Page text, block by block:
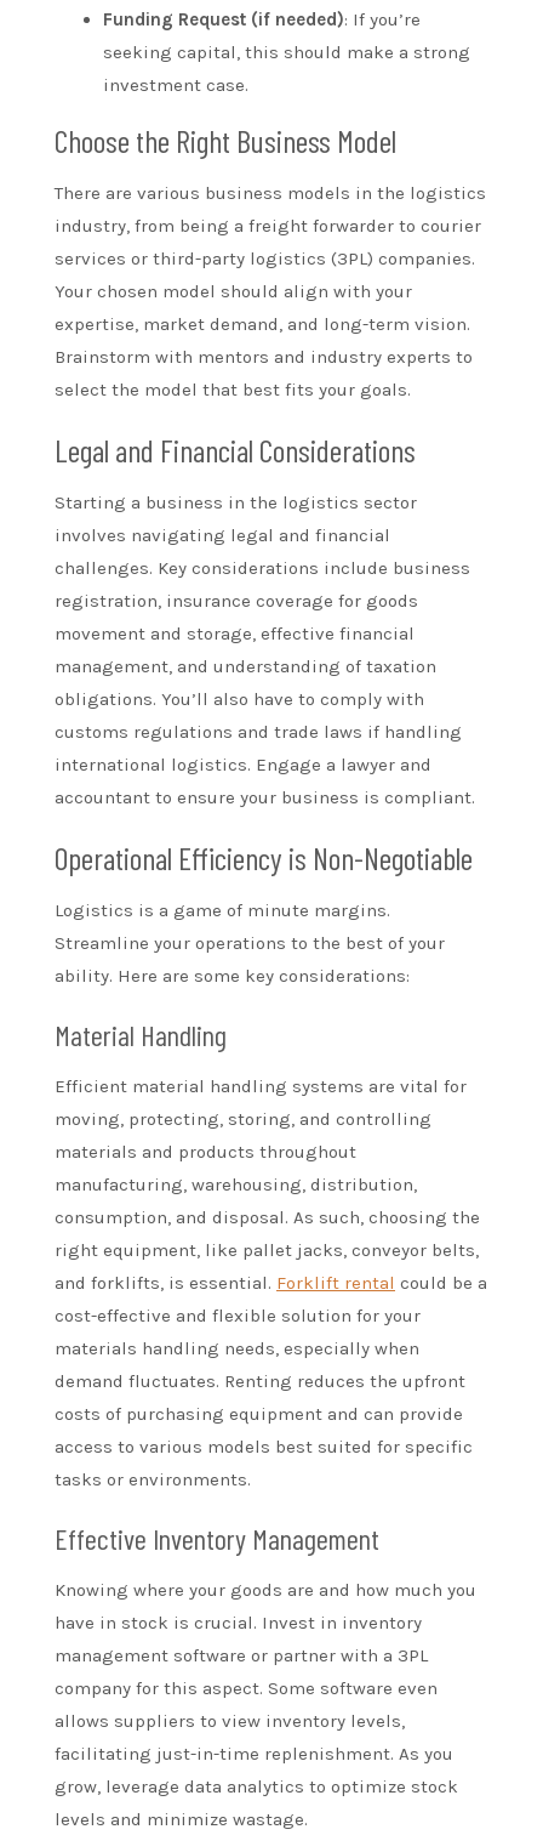
Funding Request (if needed): If you’re
seeking capital, this should make a strong
investment case.
Choose the Right Business Model
There are various business models in the logistics
industry, from being a freight forwarder to courier
services or third-party logistics (3PL) companies.
Your chosen model should align with your
expertise, market demand, and long-term vision.
Brainstorm with mentors and industry experts to
select the model that best fits your goals.
Legal and Financial Considerations
Starting a business in the logistics sector
involves navigating legal and financial
challenges. Key considerations include business
registration, insurance coverage for goods
movement and storage, effective financial
management, and understanding of taxation
obligations. You’ll also have to comply with
customs regulations and trade laws if handling
international logistics. Engage a lawyer and
accountant to ensure your business is compliant.
Operational Efficiency is Non-Negotiable
Logistics is a game of minute margins.
Streamline your operations to the best of your
ability. Here are some key considerations:
Material Handling
Efficient material handling systems are vital for
moving, protecting, storing, and controlling
materials and products throughout
manufacturing, warehousing, distribution,
consumption, and disposal. As such, choosing the
right equipment, like pallet jacks, conveyor belts,
and forklifts, is essential. Forklift rental could be a
cost-effective and flexible solution for your
materials handling needs, especially when
demand fluctuates. Renting reduces the upfront
costs of purchasing equipment and can provide
access to various models best suited for specific
tasks or environments.
Effective Inventory Management
Knowing where your goods are and how much you
have in stock is crucial. Invest in inventory
management software or partner with a 3PL
company for this aspect. Some software even
allows suppliers to view inventory levels,
facilitating just-in-time replenishment. As you
grow, leverage data analytics to optimize stock
levels and minimize wastage.